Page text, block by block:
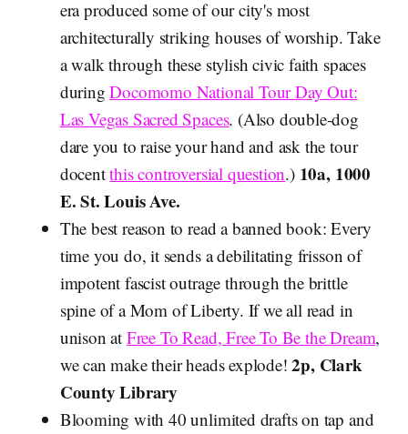
era produced some of our city's most
architecturally striking houses of worship. Take
a walk through these stylish civic faith spaces
duringDocomomo National Tour Day Out:
Las Vegas Sacred Spaces. (Also double-dog
dare you to raise your hand and ask the tour
docentthis controversial question.) 10a, 1000
E. St. Louis Ave.
The best reason to read a banned book: Every
time you do, it sends a debilitating frisson of
impotent fascist outrage through the brittle
spine of a Mom of Liberty. If we all read in
unison at Free To Read, Free To Be the Dream,
we can make their heads explode!2p, Clark
County Library
Blooming with 40 unlimited drafts on tap and